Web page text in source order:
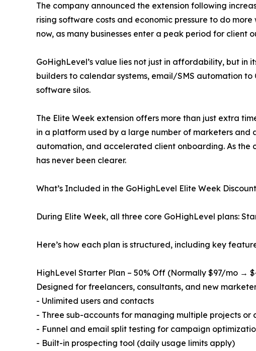
The company announced the extension following
rising software costs and economic pressure to do
now, as many businesses enter a peak period for client
GoHighLevel’s value lies not just in affordability, but
builders to calendar systems, email/SMS automation
software silos.
The Elite Week extension offers more than just extra
in a platform used by a large number of marketers
automation, and accelerated client onboarding. As
has never been clearer.
What’s Included in the GoHighLevel Elite Week
During Elite Week, all three core GoHighLevel plans:
Here’s how each plan is structured, including key
HighLevel Starter Plan – 50% Off (Normally $97/mo →
Designed for freelancers, consultants, and new
- Unlimited users and contacts
- Three sub-accounts for managing multiple projects or
- Funnel and email split testing for campaign
- Built-in prospecting tool (daily usage limits apply)